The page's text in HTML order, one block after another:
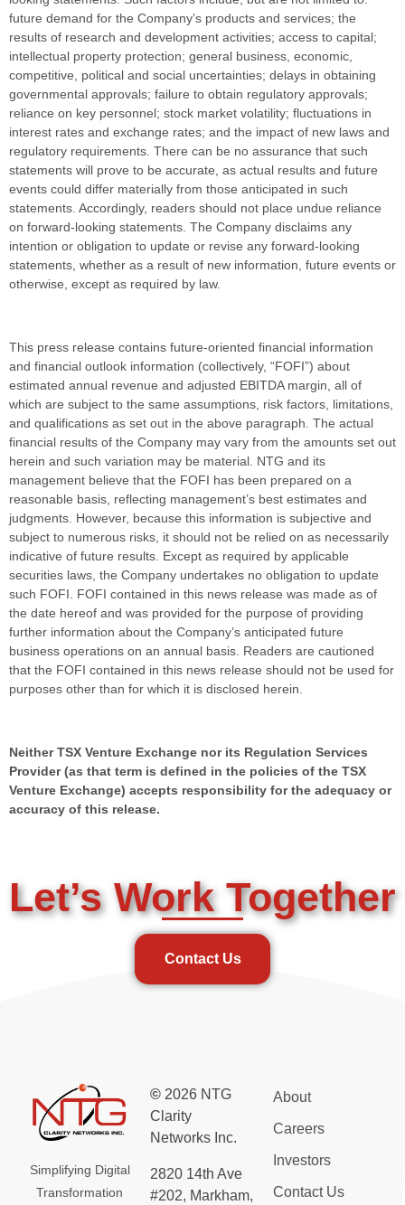
future demand for the Company’s products and services; the
results of research and development activities; access to capital;
intellectual property protection; general business, economic,
competitive, political and social uncertainties; delays in obtaining
governmental approvals; failure to obtain regulatory approvals;
reliance on key personnel; stock market volatility; fluctuations in
interest rates and exchange rates; and the impact of new laws and
regulatory requirements. There can be no assurance that such
statements will prove to be accurate, as actual results and future
events could differ materially from those anticipated in such
statements. Accordingly, readers should not place undue reliance
on forward-looking statements. The Company disclaims any
intention or obligation to update or revise any forward-looking
statements, whether as a result of new information, future events or
otherwise, except as required by law.
This press release contains future-oriented financial information
and financial outlook information (collectively, “FOFI”) about
estimated annual revenue and adjusted EBITDA margin, all of
which are subject to the same assumptions, risk factors, limitations,
and qualifications as set out in the above paragraph. The actual
financial results of the Company may vary from the amounts set out
herein and such variation may be material. NTG and its
management believe that the FOFI has been prepared on a
reasonable basis, reflecting management’s best estimates and
judgments. However, because this information is subjective and
subject to numerous risks, it should not be relied on as necessarily
indicative of future results. Except as required by applicable
securities laws, the Company undertakes no obligation to update
such FOFI. FOFI contained in this news release was made as of
the date hereof and was provided for the purpose of providing
further information about the Company’s anticipated future
business operations on an annual basis. Readers are cautioned
that the FOFI contained in this news release should not be used for
purposes other than for which it is disclosed herein.
Neither TSX Venture Exchange nor its Regulation Services
Provider (as that term is defined in the policies of the TSX
Venture Exchange) accepts responsibility for the adequacy or
accuracy of this release.
Let’s Work Together
Contact Us
Simplifying Digital
Transformation
© 2026 NTG
Clarity
Networks Inc.
2820 14th Ave
#202, Markham,
About
Careers
Investors
Contact Us